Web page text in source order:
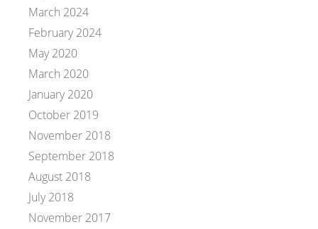
March 2024
February 2024
May 2020
March 2020
January 2020
October 2019
November 2018
September 2018
August 2018
July 2018
November 2017